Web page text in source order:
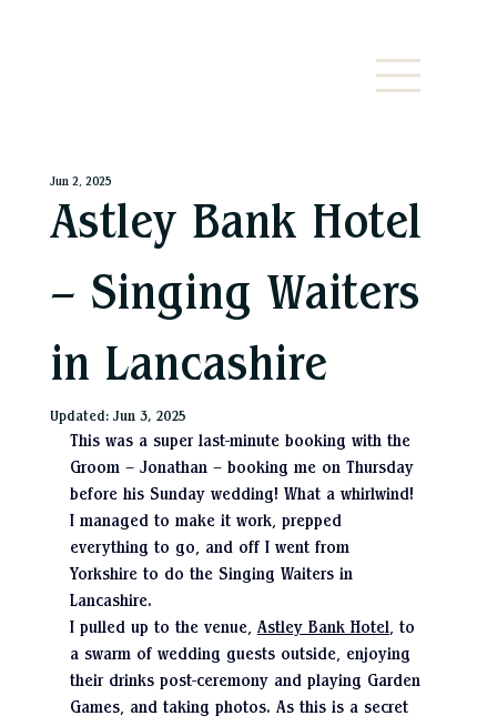
Astley Bank Hotel
– Singing Waiters
in Lancashire
Jun 2, 2025
Updated:Jun 3, 2025
This was a super last-minute booking with the
Groom – Jonathan – booking me on Thursday
before his Sunday wedding! What a whirlwind!
I managed to make it work, prepped
everything to go, and off I went from
Yorkshire to do the Singing Waiters in
Lancashire.
I pulled up to the venue, Astley Bank Hotel, to
a swarm of wedding guests outside, enjoying
their drinks post-ceremony and playing Garden
Games, and taking photos. As this is a secret